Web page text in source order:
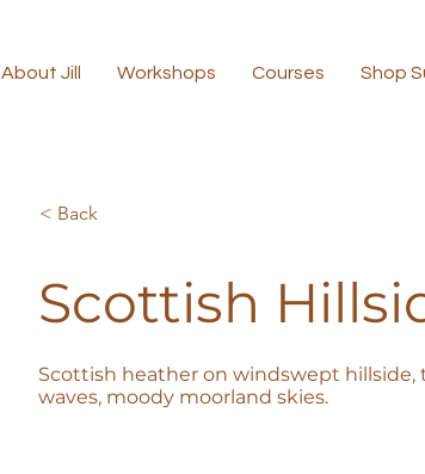
About Jill Workshops Courses Shop
< Back
Scottish
Scottish heather on windswept
waves, moody moorland skies.